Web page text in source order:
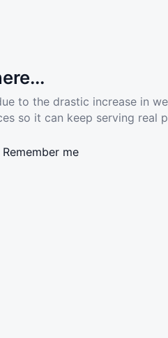
to the drastic increase in
so it can keep serving real
Remember me